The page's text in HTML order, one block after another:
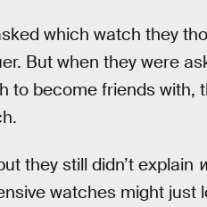
which watch they
But when they were
to become friends
they still didn’t explain
watches might just